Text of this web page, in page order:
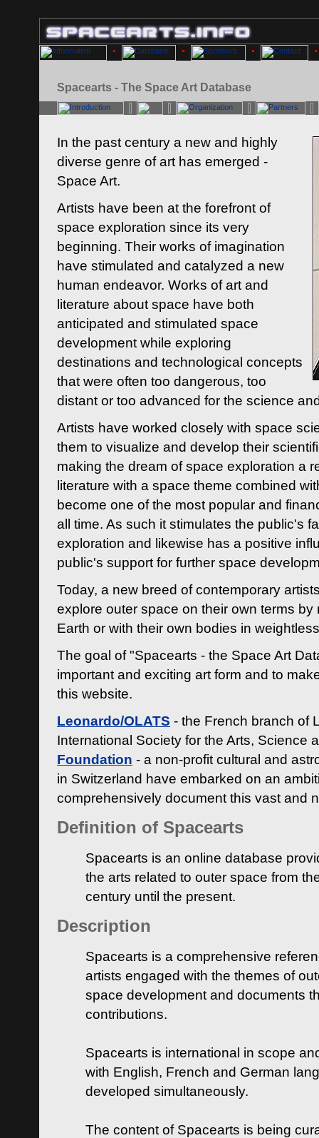
Spacearts - The Space Art Database
In the past century a new and highly
diverse genre of art has emerged -
Space Art.
Artists have been at the forefront of
space exploration since its very
beginning. Their works of imagination
have stimulated and catalyzed a new
human endeavor. Works of art and
literature about space have both
anticipated and stimulated space
development while exploring
destinations and technological concepts
that were often too dangerous, too
distant or too advanced for the science
Artists have worked closely with space
them to visualize and develop their
making the dream of space exploration a
literature with a space theme combined
become one of the most popular and
all time. As such it stimulates the public's
exploration and likewise has a positive
public's support for further space
Today, a new breed of contemporary
explore outer space on their own terms by
Earth or with their own bodies in
The goal of "Spacearts - the Space Art
important and exciting art form and to
this website.
Leonardo/OLATS - the French branch of
International Society for the Arts, Science
Foundation - a non-profit cultural and
in Switzerland have embarked on an
comprehensively document this vast and
Definition of Spacearts
Spacearts is an online database
the arts related to outer space from
century until the present.
Description
Spacearts is a comprehensive
artists engaged with the themes of
space development and documents
contributions.
Spacearts is international in scope
with English, French and German
developed simultaneously.
The content of Spacearts is being